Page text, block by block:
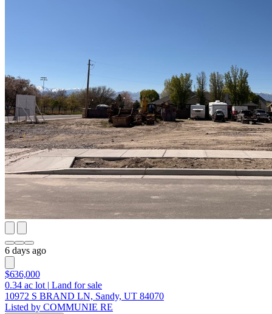
6 days ago
$636,000
0.34 ac lot | Land for sale
10972 S BRAND LN, Sandy, UT 84070
Listed by COMMUNIE RE